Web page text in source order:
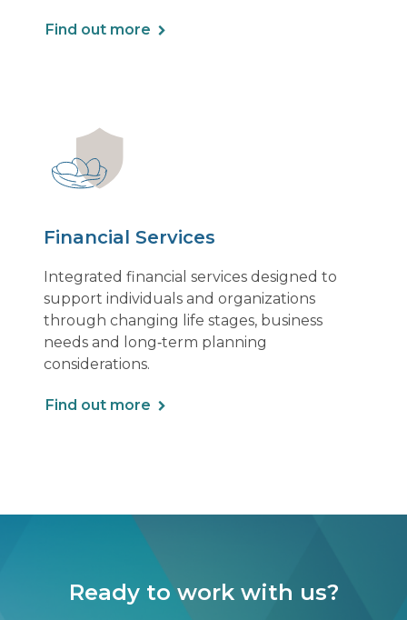
Find out more
Financial Services
Integrated financial services designed to
support individuals and organizations
through changing life stages, business
needs and long‑term planning
considerations.
Find out more
Ready to work with us?